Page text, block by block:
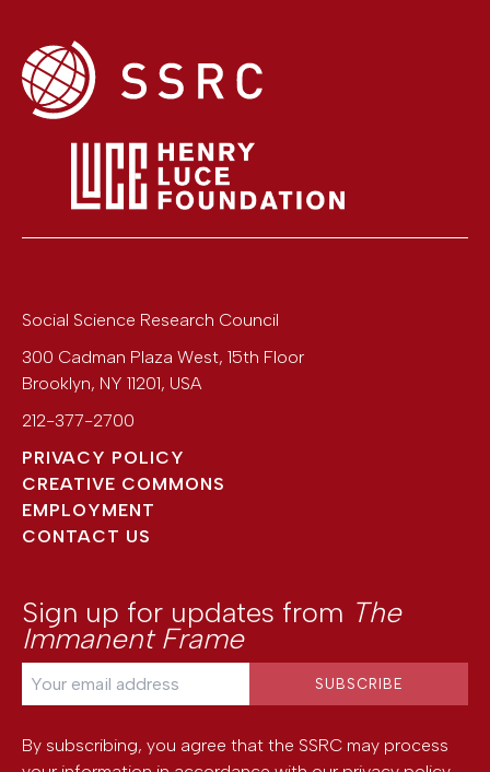
Social Science Research Council
300 Cadman Plaza West, 15th Floor
Brooklyn, NY 11201, USA
212-377-2700
PRIVACY POLICY
CREATIVE COMMONS
EMPLOYMENT
CONTACT US
Sign up for updates from The
Immanent Frame
By subscribing, you agree that the SSRC may process